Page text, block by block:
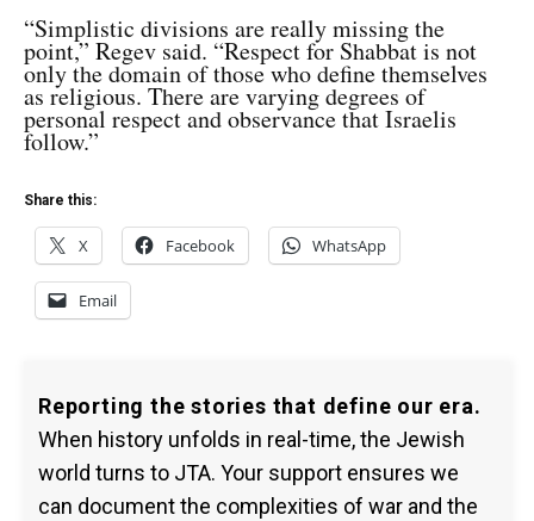
“Simplistic divisions are really missing the
point,” Regev said. “Respect for Shabbat is not
only the domain of those who define themselves
as religious. There are varying degrees of
personal respect and observance that Israelis
follow.”
Share this:
X Facebook WhatsApp
Email
Reporting the stories that define our era.
When history unfolds in real-time, the Jewish
world turns to JTA. Your support ensures we
can document the complexities of war and the